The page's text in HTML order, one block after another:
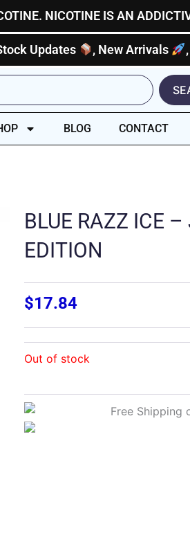
NICOTINE IS AN
Updates , New Arrivals
BLOG CONTACT
BLUE RAZZ ICE
EDITION
$17.84
Out of stock